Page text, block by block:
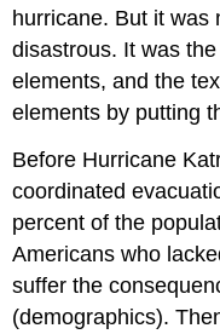
hurricane. But it was
disastrous. It was
elements, and the
elements by putting
Before Hurricane
coordinated
percent of the
Americans who
suffer the
(demographics).